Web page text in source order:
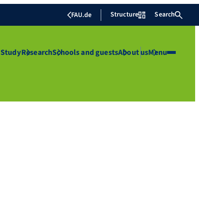
FAU.de Structure Search
StudyResearchSchools and guestsAbout usMenu